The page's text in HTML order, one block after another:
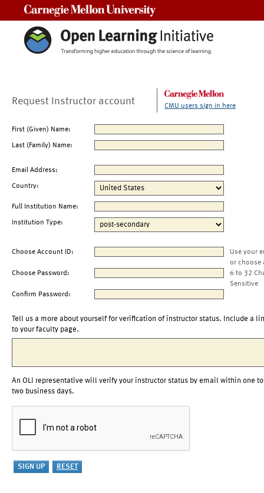
Request Instructor account CMU users sign in here
First (Given) Name:
Last (Family) Name:
Email Address:
Country:
Full Institution Name:
Institution Type:
Choose Account ID:
Use your
or choose
Choose Password:
6 to 32
Sensitive
Confirm Password:
Tell us a more about yourself for verification of instructor status. Include a
to your faculty page.
An OLI representative will verify your instructor status by email within one to
two business days.